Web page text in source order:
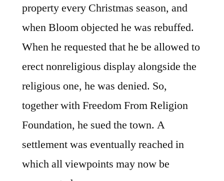
property every Christmas season, and
when Bloom objected he was rebuffed.
When he requested that he be allowed to
erect nonreligious display alongside the
religious one, he was denied. So,
together with Freedom From Religion
Foundation, he sued the town. A
settlement was eventually reached in
which all viewpoints may now be